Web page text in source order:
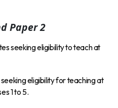
Paper 2
seeking eligibility to teach at
eligibility for teaching at
1 to 5.